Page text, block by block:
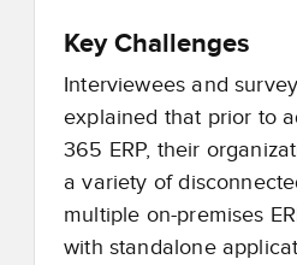
Key Challenges
Interviewees and
explained that prior to
365 ERP, their
a variety of
multiple on-premises
with standalone